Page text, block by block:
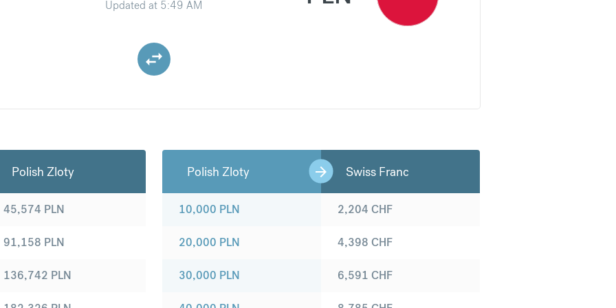
Updated at 5:49 AM
Polish Zloty
45,574 PLN
91,158 PLN
136,742 PLN
Polish Zloty Swiss Franc
10,000 PLN
20,000 PLN
30,000 PLN
2,204 CHF
4,398 CHF
6,591 CHF